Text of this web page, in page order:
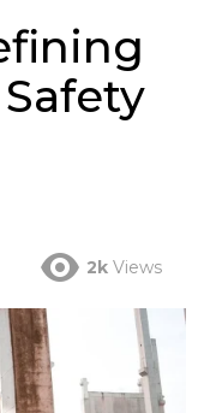
2k Views